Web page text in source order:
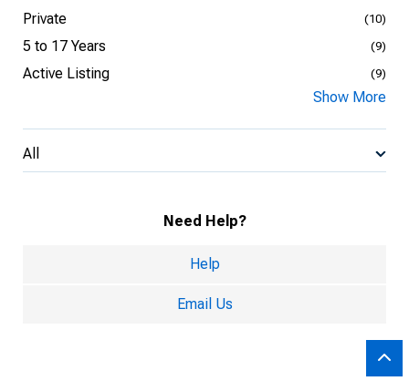
Private (10)
5 to 17 Years (9)
Active Listing (9)
Show More
All
Need Help?
Help
Email Us